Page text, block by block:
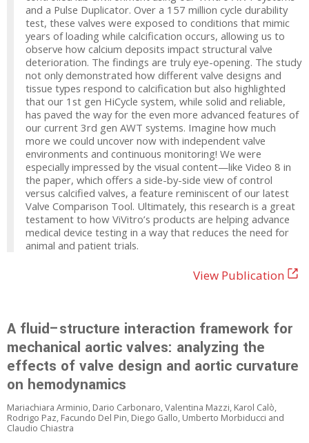
and a Pulse Duplicator. Over a 157 million cycle durability
test, these valves were exposed to conditions that mimic
years of loading while calcification occurs, allowing us to
observe how calcium deposits impact structural valve
deterioration. The findings are truly eye-opening. The study
not only demonstrated how different valve designs and
tissue types respond to calcification but also highlighted
that our 1st gen HiCycle system, while solid and reliable,
has paved the way for the even more advanced features of
our current 3rd gen AWT systems. Imagine how much
more we could uncover now with independent valve
environments and continuous monitoring! We were
especially impressed by the visual content—like Video 8 in
the paper, which offers a side-by-side view of control
versus calcified valves, a feature reminiscent of our latest
Valve Comparison Tool. Ultimately, this research is a great
testament to how ViVitro’s products are helping advance
medical device testing in a way that reduces the need for
animal and patient trials.
View Publication
A fluid–structure interaction framework for
mechanical aortic valves: analyzing the
effects of valve design and aortic curvature
on hemodynamics
Mariachiara Arminio, Dario Carbonaro, Valentina Mazzi, Karol Calò,
Rodrigo Paz, Facundo Del Pin, Diego Gallo, Umberto Morbiducci and
Claudio Chiastra